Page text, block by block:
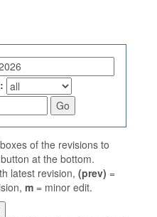
of the revisions to
at the bottom.
latest revision, (prev) =
m = minor edit.